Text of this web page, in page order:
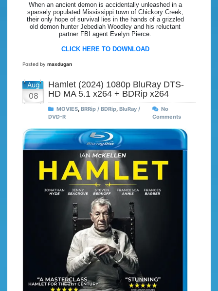
When an ancient demon is accidentally unleashed in a
sparsely populated Mississippi town of Chickory Creek,
their only hope of survival lies in the hands of a grizzled
old demon hunter Jebediah Woodley and his reluctant
partner FBI agent Evelyn Pierce.
CLICK HERE TO DOWNLOAD
Posted by maxdugan
Aug
08
Hamlet (2024) 1080p BluRay DTS-
HD MA 5.1 x264 + BDRip x264
MOVIES BRRip / BDRip BluRay /
DVD-R
No
Comments